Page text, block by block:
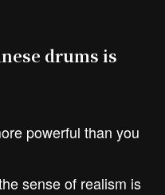
drums is
powerful than you
sense of realism is